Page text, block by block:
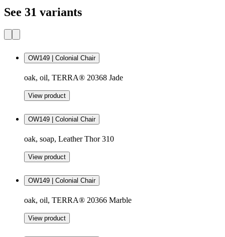
See 31 variants
OW149 | Colonial Chair
oak, oil, TERRA® 20368 Jade
View product
OW149 | Colonial Chair
oak, soap, Leather Thor 310
View product
OW149 | Colonial Chair
oak, oil, TERRA® 20366 Marble
View product